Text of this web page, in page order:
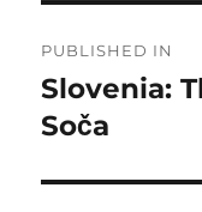
navigation
PUBLISHED IN
Slovenia:
Soča